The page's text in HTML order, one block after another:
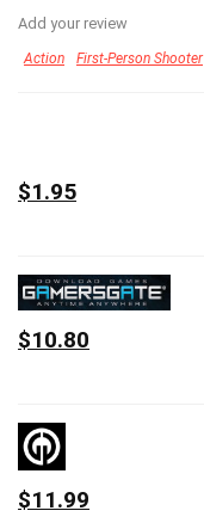
Add your review
Action First-Person Shooter
$1.95
$10.80
$11.99